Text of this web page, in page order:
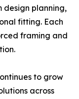
design planning,
fitting. Each
framing and
to grow
across